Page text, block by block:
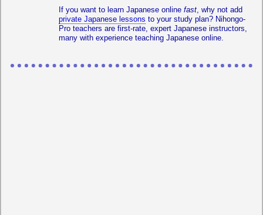
If you want to learn Japanese online fast, why not add
private Japanese lessons to your study plan? Nihongo-
Pro teachers are first-rate, expert Japanese instructors,
many with experience teaching Japanese online.